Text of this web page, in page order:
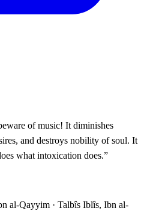
of music! It diminishes
and destroys nobility of soul. It
what intoxication does.”
al-Qayyim · Talbîs Iblîs, Ibn al-